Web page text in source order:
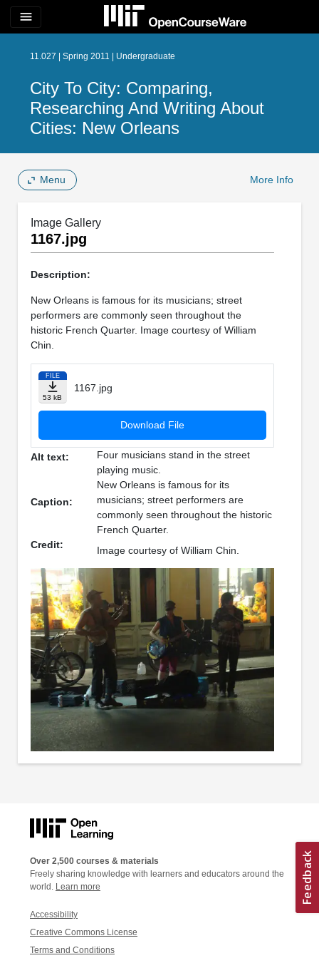
menu
11.027 | Spring 2011 | Undergraduate
City To City: Comparing,
Researching And Writing About
Cities: New Orleans
Menu More Info
Image Gallery
1167.jpg
Description:
New Orleans is famous for its musicians; street
performers are commonly seen throughout the
historic French Quarter. Image courtesy of William
Chin.
FILE
53 kB
1167.jpg
Download File
Alt text:
Four musicians stand in the street
playing music.
Caption:
New Orleans is famous for its
musicians; street performers are
commonly seen throughout the historic
French Quarter.
Credit:
Image courtesy of William Chin.
Over 2,500 courses & materials
Freely sharing knowledge with learners and educators around the
world. Learn more
Accessibility
Creative Commons License
Terms and Conditions